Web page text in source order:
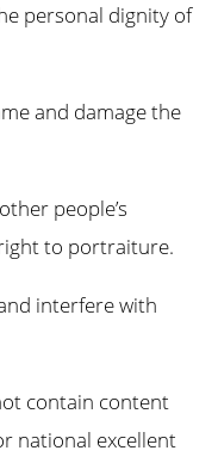
personal dignity of
and damage the
people’s
to portraiture.
interfere with
contain content
national excellent